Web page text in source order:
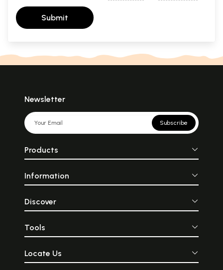
Submit
Newsletter
Subscribe
Products
Information
Discover
Tools
Locate Us